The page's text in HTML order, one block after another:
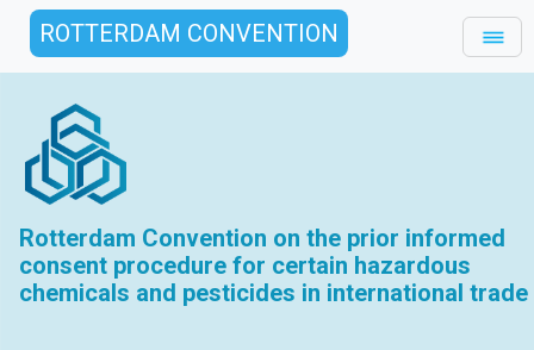
ROTTERDAM CONVENTION
Rotterdam Convention on the prior informed
consent procedure for certain hazardous
chemicals and pesticides in international trade